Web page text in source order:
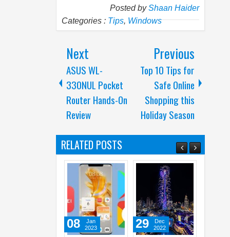
Posted byShaan Haider
Categories : Tips, Windows
Next
ASUS WL-
330NUL Pocket
Router Hands-On
Review
Previous
Top 10 Tips for
Safe Online
Shopping this
Holiday Season
RELATED POSTS
29
Dec
2022
16
Jun
2022